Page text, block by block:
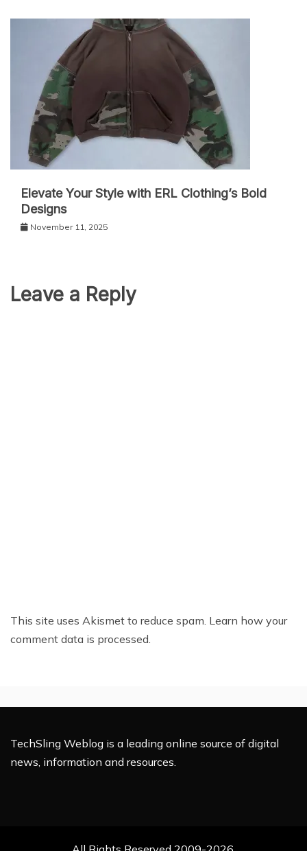
Elevate Your Style with ERL Clothing’s Bold
Designs
November 11, 2025
Leave a Reply
This site uses Akismet to reduce spam. Learn how your
comment data is processed.
TechSling Weblog is a leading online source of digital
news, information and resources.